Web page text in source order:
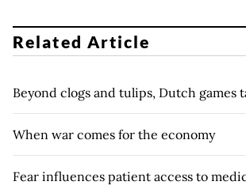
Related Article
Beyond clogs and tulips, Dutch games
When war comes for the economy
Fear influences patient access to